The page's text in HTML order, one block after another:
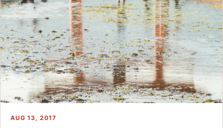
AUG 13, 2017